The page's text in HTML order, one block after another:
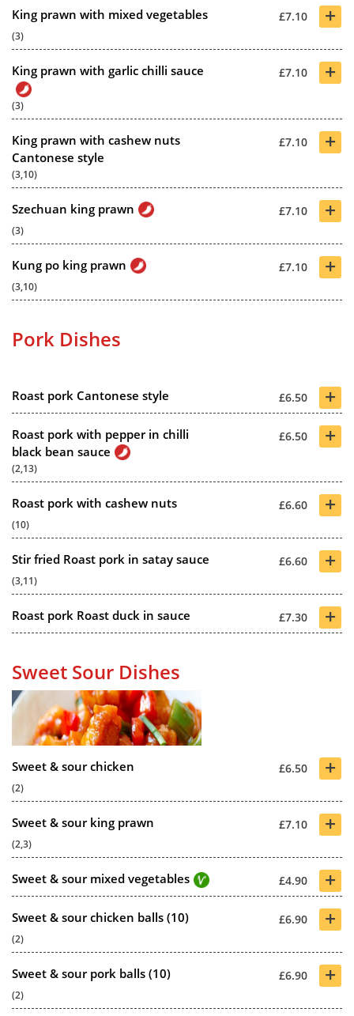
King prawn with mixed vegetables £7.10 +
(3)
King prawn with garlic chilli sauce £7.10 +
(3)
King prawn with cashew nuts
Cantonese style
£7.10 +
(3,10)
Szechuan king prawn £7.10 +
(3)
Kung po king prawn £7.10 +
(3,10)
Pork Dishes
Roast pork Cantonese style £6.50 +
Roast pork with pepper in chilli
black bean sauce
£6.50 +
(2,13)
Roast pork with cashew nuts £6.60 +
(10)
Stir fried Roast pork in satay sauce £6.60 +
(3,11)
Roast pork Roast duck in sauce £7.30 +
Sweet Sour Dishes
Sweet & sour chicken £6.50 +
(2)
Sweet & sour king prawn £7.10 +
(2,3)
Sweet & sour mixed vegetables £4.90 +
Sweet & sour chicken balls (10) £6.90 +
(2)
Sweet & sour pork balls (10) £6.90 +
(2)